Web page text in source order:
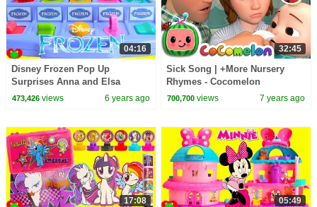
04:16
Disney Frozen Pop Up
Surprises Anna and Elsa
473,426views 6 years ago
32:45
Sick Song | +More Nursery
Rhymes - Cocomelon
(ABCkidTV)
700,700 views 7 years ago
17:08 05:49